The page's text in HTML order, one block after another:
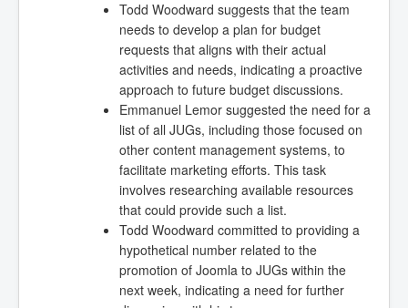
Todd Woodward suggests that the team
needs to develop a plan for budget
requests that aligns with their actual
activities and needs, indicating a proactive
approach to future budget discussions.
Emmanuel Lemor suggested the need for a
list of all JUGs, including those focused on
other content management systems, to
facilitate marketing efforts. This task
involves researching available resources
that could provide such a list.
Todd Woodward committed to providing a
hypothetical number related to the
promotion of Joomla to JUGs within the
next week, indicating a need for further